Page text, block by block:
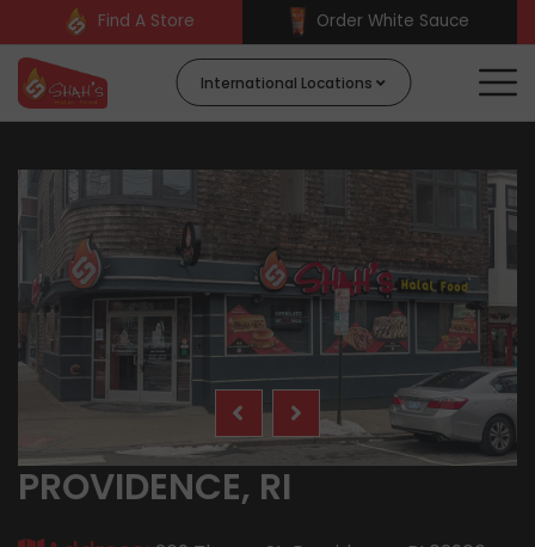
Find A Store Order White Sauce
International Locations
PROVIDENCE, RI